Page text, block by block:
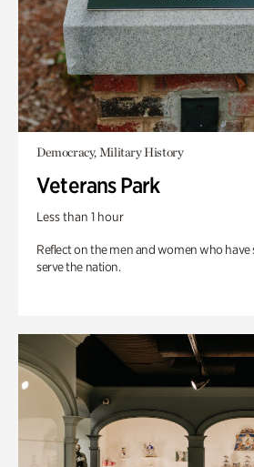
Democracy, Military History
Veterans Park
Less than 1 hour
Reflect on the men and women who
serve the nation.